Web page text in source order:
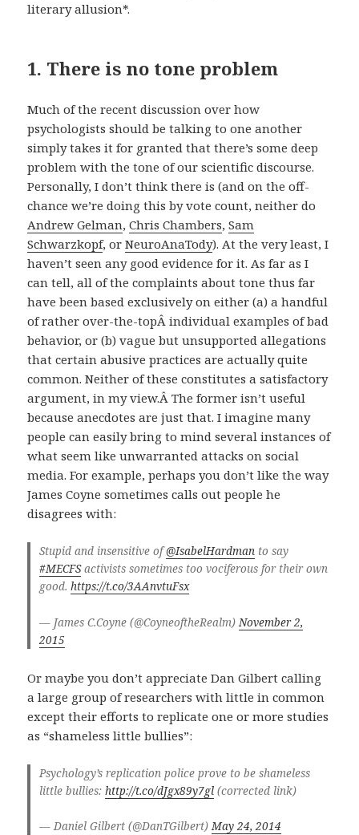
literary allusion*.
1. There is no tone problem
Much of the recent discussion over how
psychologists should be talking to one another
simply takes it for granted that there’s some deep
problem with the tone of our scientific discourse.
Personally, I don’t think there is (and on the off-
chance we’re doing this by vote count, neither do
Andrew Gelman,Chris Chambers,Sam
Schwarzkopf, orNeuroAnaTody). At the very least, I
haven’t seen any good evidence for it. As far as I
can tell, all of the complaints about tone thus far
have been based exclusively on either (a) a handful
of rather over-the-topÂ individual examples of bad
behavior, or (b) vague but unsupported allegations
that certain abusive practices are actually quite
common. Neither of these constitutes a satisfactory
argument, in my view.Â The former isn’t useful
because anecdotes are just that. I imagine many
people can easily bring to mind several instances of
what seem like unwarranted attacks on social
media. For example, perhaps you don’t like the way
James Coyne sometimes calls out people he
disagrees with:
Stupid and insensitive of@IsabelHardmanto say
#MECFSactivists sometimes too vociferous for their own
good. https://t.co/3AAnvtuFsx
— James C.Coyne (@CoyneoftheRealm)November 2,
2015
Or maybe you don’t appreciate Dan Gilbert calling
a large group of researchers with little in common
except their efforts to replicate one or more studies
as “shameless little bullies”:
Psychology’s replication police prove to be shameless
little bullies: http://t.co/dJgx89y7gl(corrected link)
— Daniel Gilbert (@DanTGilbert)May 24, 2014